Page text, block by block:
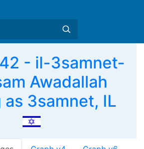
- il-3samnet-
Awadallah
3samnet, IL